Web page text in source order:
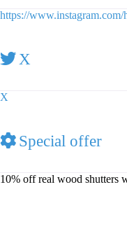
https://www.instagram.com/
X
X
Special offer
10% off real wood shutters